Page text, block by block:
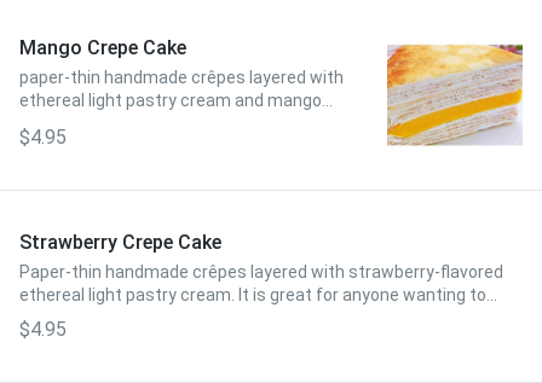
Mango Crepe Cake
paper-thin handmade crêpes layered with
ethereal light pastry cream and mango
taste!
$4.95
Strawberry Crepe Cake
Paper-thin handmade crêpes layered with strawberry-flavored
ethereal light pastry cream. It is great for anyone wanting to
taste a flavor that is extremely unique and like nothing else!
$4.95